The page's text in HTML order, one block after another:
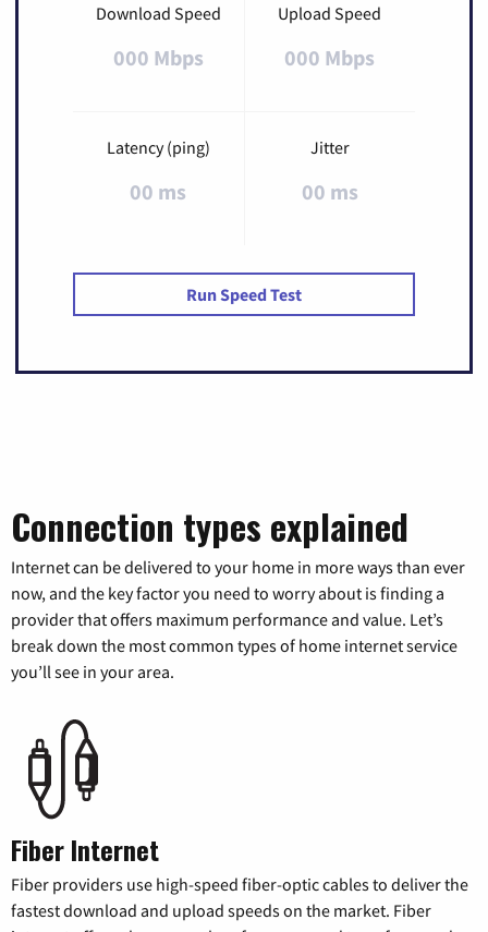
Download Speed
000 Mbps
Upload Speed
000 Mbps
Latency (ping)
00 ms
Jitter
00 ms
Run Speed Test
Connection types explained
Internet can be delivered to your home in more ways than ever
now, and the key factor you need to worry about is finding a
provider that offers maximum performance and value. Let’s
break down the most common types of home internet service
you’ll see in your area.
Fiber Internet
Fiber providers use high-speed fiber-optic cables to deliver the
fastest download and upload speeds on the market. Fiber